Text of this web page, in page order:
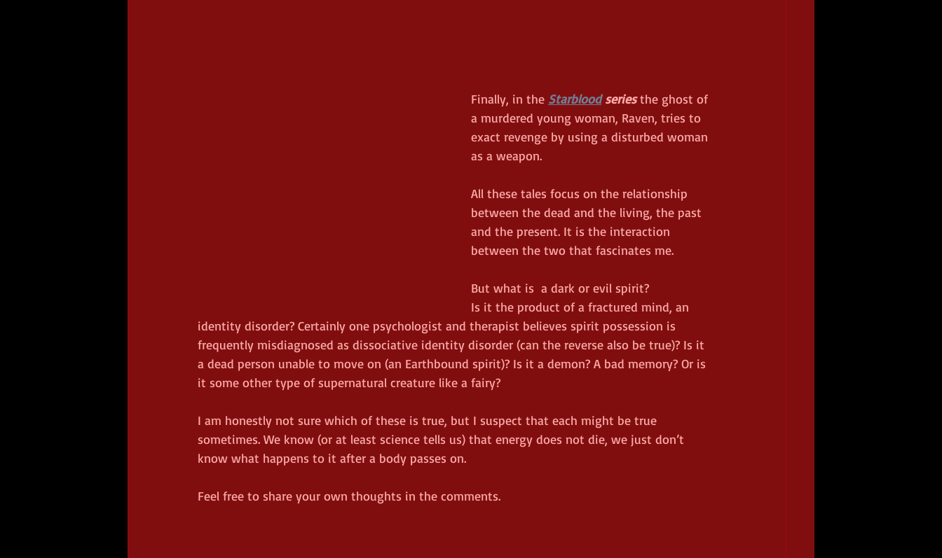
Finally, in the Starblood series the ghost of
a murdered young woman, Raven, tries to
exact revenge by using a disturbed woman
as a weapon.
All these tales focus on the relationship
between the dead and the living, the past
and the present. It is the interaction
between the two that fascinates me.
But what is  a dark or evil spirit?
Is it the product of a fractured mind, an
identity disorder? Certainly one psychologist and therapist believes spirit possession is
frequently misdiagnosed as dissociative identity disorder (can the reverse also be true)? Is it
a dead person unable to move on (an Earthbound spirit)? Is it a demon? A bad memory? Or is
it some other type of supernatural creature like a fairy?
I am honestly not sure which of these is true, but I suspect that each might be true
sometimes. We know (or at least science tells us) that energy does not die, we just don’t
know what happens to it after a body passes on.
Feel free to share your own thoughts in the comments.